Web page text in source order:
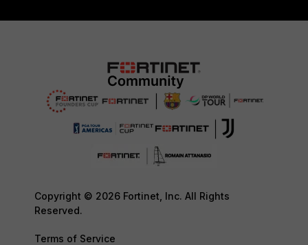
Copyright © 2026 Fortinet, Inc. All Rights
Reserved.
Terms of Service